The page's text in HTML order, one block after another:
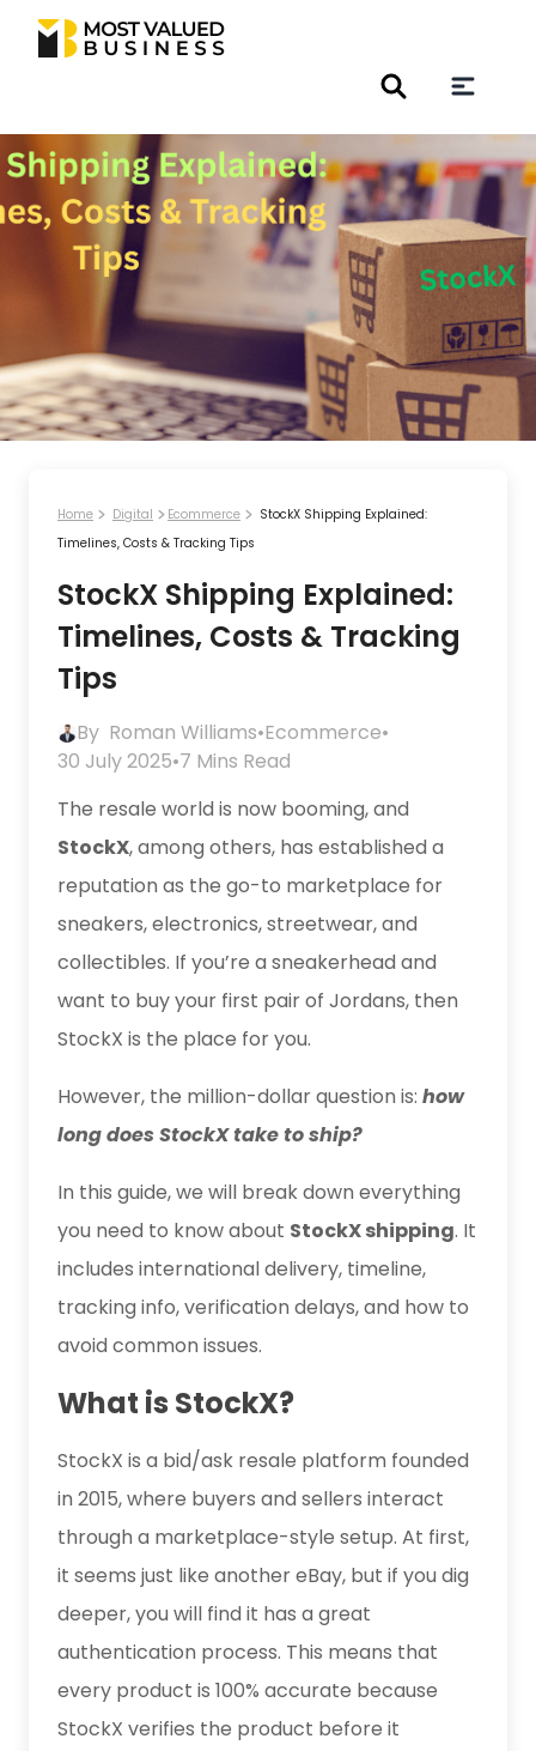
Home Digital Ecommerce
StockX Shipping Explained:
Timelines, Costs & Tracking Tips
StockX Shipping Explained:
Timelines, Costs & Tracking
Tips
By Roman Williams•Ecommerce•
30 July 2025•7 Mins Read
The resale world is now booming, and
StockX, among others, has established a
reputation as the go-to marketplace for
sneakers, electronics, streetwear, and
collectibles. If you’re a sneakerhead and
want to buy your first pair of Jordans, then
StockX is the place for you.
However, the million-dollar question is: how
long does StockX take to ship?
In this guide, we will break down everything
you need to know about StockX shipping. It
includes international delivery, timeline,
tracking info, verification delays, and how to
avoid common issues.
What is StockX?
StockX is a bid/ask resale platform founded
in 2015, where buyers and sellers interact
through a marketplace-style setup. At first,
it seems just like another eBay, but if you dig
deeper, you will find it has a great
authentication process. This means that
every product is 100% accurate because
StockX verifies the product before it